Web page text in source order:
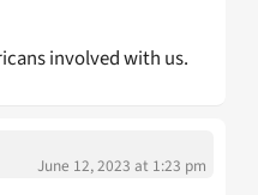
involved with us.
June 12, 2023 at 1:23 pm